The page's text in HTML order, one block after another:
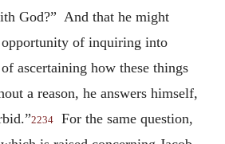
God?” And that he might
of inquiring into
ascertaining how these things
a reason, he answers himself,
2234
For the same question,